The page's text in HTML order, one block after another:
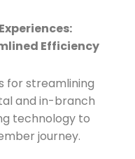
Efficiency
for streamlining
and in-branch
technology to
journey.